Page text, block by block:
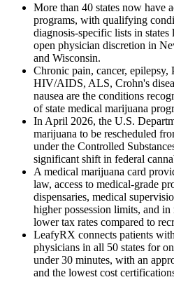
More than 40 states now have
programs, with qualifying
diagnosis-specific lists in
open physician discretion in
and Wisconsin.
Chronic pain, cancer, epilepsy,
HIV/AIDS, ALS, Crohn's
nausea are the conditions
of state medical marijuana
In April 2026, the U.S.
marijuana to be rescheduled
under the Controlled
significant shift in federal
A medical marijuana card
law, access to medical-grade
dispensaries, medical
higher possession limits, and
lower tax rates compared to
LeafyRX connects patients
physicians in all 50 states for
under 30 minutes, with an
and the lowest cost